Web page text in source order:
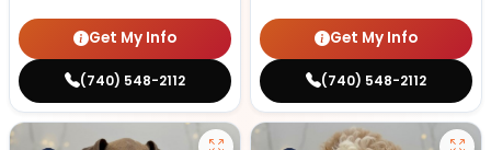
Get My Info
(740) 548-2112
Get My Info
(740) 548-2112